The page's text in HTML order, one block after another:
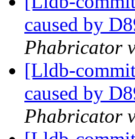
caused by
Phabricator
[Lldb-
caused by
Phabricator